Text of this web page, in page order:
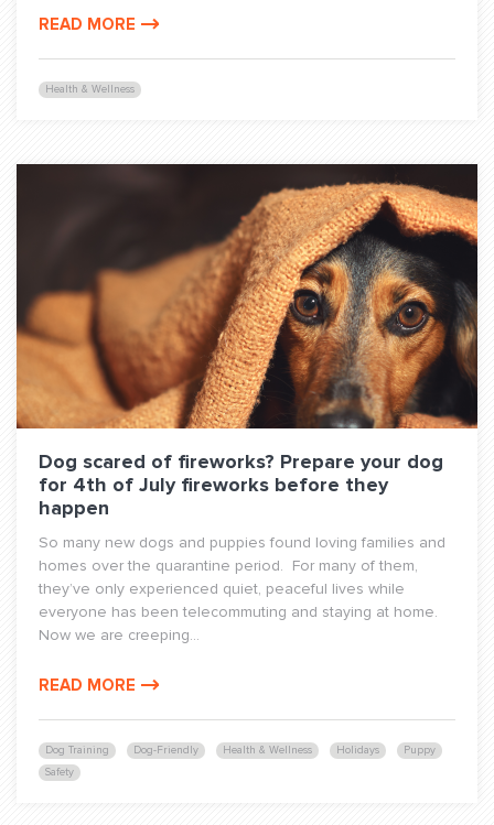
Health & Wellness
READ MORE
Dog Training Dog-Friendly Health & Wellness Holidays
Puppy
Safety
Dog scared of fireworks? Prepare your dog
for 4th of July fireworks before they
happen
So many new dogs and puppies found loving families and
homes over the quarantine period. For many of them,
they’ve only experienced quiet, peaceful lives while
everyone has been telecommuting and staying at home.
Now we are creeping...
READ MORE